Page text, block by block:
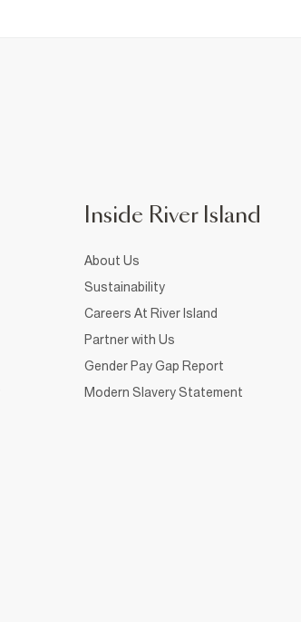
Inside River Island
About Us
Sustainability
Careers At River Island
Partner with Us
Gender Pay Gap Report
Modern Slavery Statement